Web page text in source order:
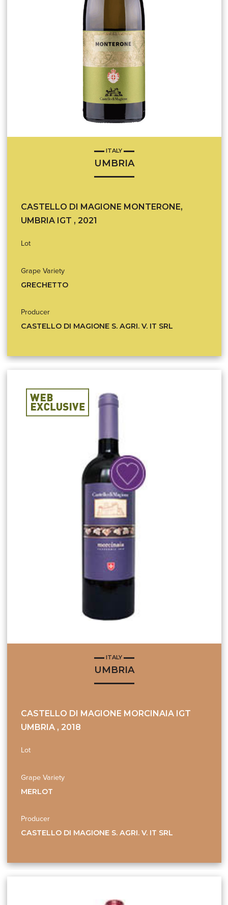
ITALY
UMBRIA
CASTELLO DI MAGIONE MONTERONE,
UMBRIA IGT , 2021
Lot
Grape Variety
GRECHETTO
Producer
CASTELLO DI MAGIONE S. AGRI. V. IT SRL
ITALY
UMBRIA
CASTELLO DI MAGIONE MORCINAIA IGT
UMBRIA , 2018
Lot
Grape Variety
MERLOT
Producer
CASTELLO DI MAGIONE S. AGRI. V. IT SRL